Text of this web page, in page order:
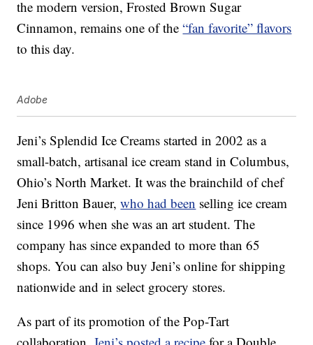
the modern version, Frosted Brown Sugar
Cinnamon, remains one of the“fan favorite” flavors
to this day.
Adobe
Jeni’s Splendid Ice Creams started in 2002 as a
small-batch, artisanal ice cream stand in Columbus,
Ohio’s North Market. It was the brainchild of chef
Jeni Britton Bauer,who had been selling ice cream
since 1996 when she was an art student. The
company has since expanded to more than 65
shops. You can also buy Jeni’s online for shipping
nationwide and in select grocery stores.
As part of its promotion of the Pop-Tart